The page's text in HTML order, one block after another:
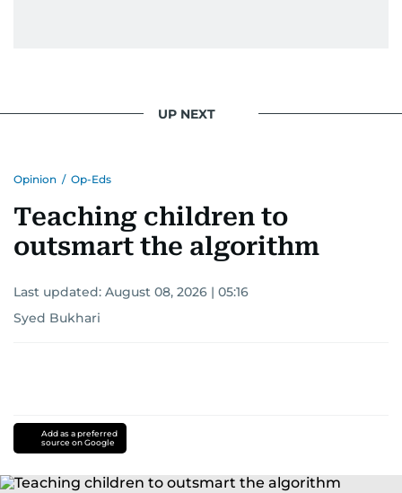
UP NEXT
Opinion / Op-Eds
Teaching children to
outsmart the algorithm
Last updated: August 08, 2026 | 05:16
Syed Bukhari
Add as a preferred
source on Google